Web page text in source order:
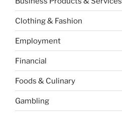
Clothing & Fashion
Employment
Financial
Foods & Culinary
Gambling